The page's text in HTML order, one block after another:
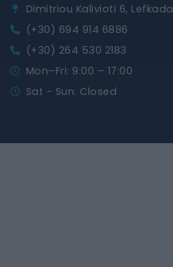
Dimitriou Kalivioti 6, Lefkada
(+30) 694 914 6886
(+30) 264 530 2183
Mon–Fri: 9:00 – 17:00
Sat - Sun: Closed